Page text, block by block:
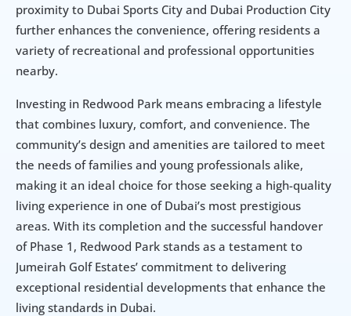
proximity to Dubai Sports City and Dubai Production City
further enhances the convenience, offering residents a
variety of recreational and professional opportunities
nearby.
Investing in Redwood Park means embracing a lifestyle
that combines luxury, comfort, and convenience. The
community’s design and amenities are tailored to meet
the needs of families and young professionals alike,
making it an ideal choice for those seeking a high-quality
living experience in one of Dubai’s most prestigious
areas. With its completion and the successful handover
of Phase 1, Redwood Park stands as a testament to
Jumeirah Golf Estates’ commitment to delivering
exceptional residential developments that enhance the
living standards in Dubai.